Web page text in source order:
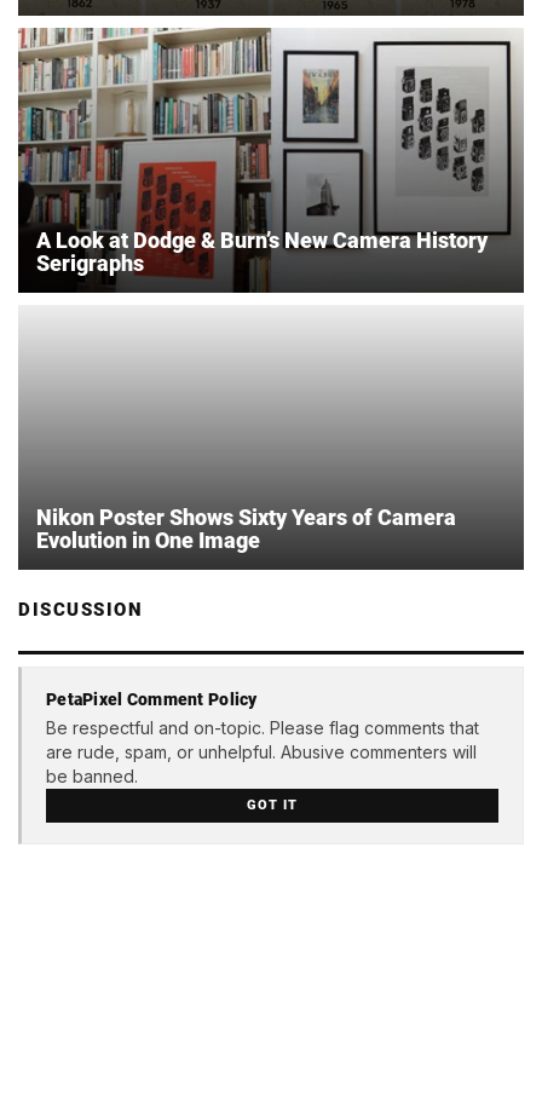
A Look at Dodge & Burn’s New Camera History
Serigraphs
Nikon Poster Shows Sixty Years of Camera
Evolution in One Image
DISCUSSION
PetaPixel Comment Policy
Be respectful and on-topic. Please flag comments that
are rude, spam, or unhelpful. Abusive commenters will
be banned.
GOT IT